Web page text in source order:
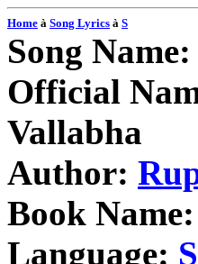
Home à Song Lyrics à S
Song Name:
Official
Vallabha
Author:
Book Name:
Language: